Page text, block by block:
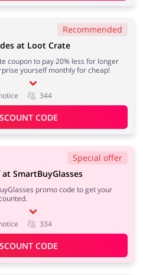
Recommended
at Loot Crate
coupon to pay 20% less for longer
yourself monthly for cheap!
344
CODE
Special offer
at SmartBuyGlasses
promo code to get your
334
CODE